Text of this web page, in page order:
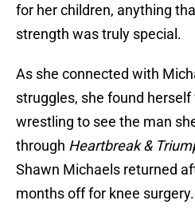
for her children, anything
strength was truly special.
As she connected with
struggles, she found
wrestling to see the man
through Heartbreak &
Shawn Michaels returned
months off for knee surgery.